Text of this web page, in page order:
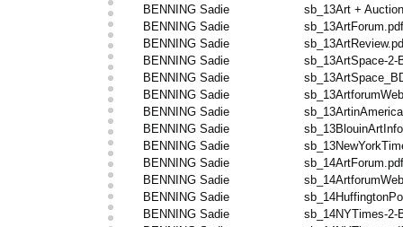
BENNING Sadie
sb_13Art +
BENNING Sadie
sb_13ArtForum.pdf
BENNING Sadie
BENNING Sadie
sb_13ArtSpace-2-
BENNING Sadie
BENNING Sadie
BENNING Sadie
BENNING Sadie
BENNING Sadie
BENNING Sadie
sb_14ArtForum.pdf
BENNING Sadie
BENNING Sadie
BENNING Sadie
sb_14NYTimes-2-